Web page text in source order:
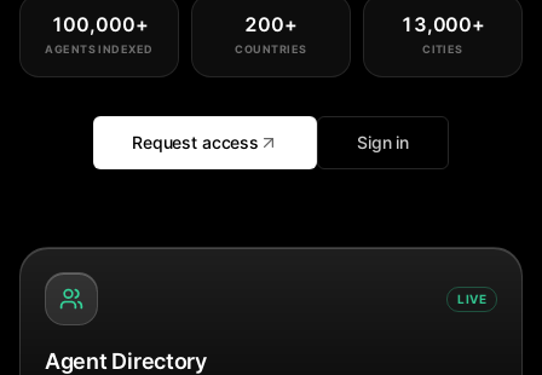
100,000+
AGENTS INDEXED
200+
COUNTRIES
13,000+
CITIES
Request access Sign in
LIVE
Agent Directory